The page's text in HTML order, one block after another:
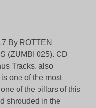
By ROTTEN
(ZUMBI 025). CD
Tracks. also
one of the most
of the pillars of this
shrouded in the